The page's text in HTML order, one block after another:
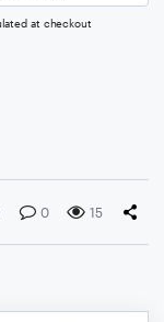
at checkout
0 15